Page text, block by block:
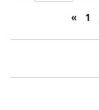
« 1